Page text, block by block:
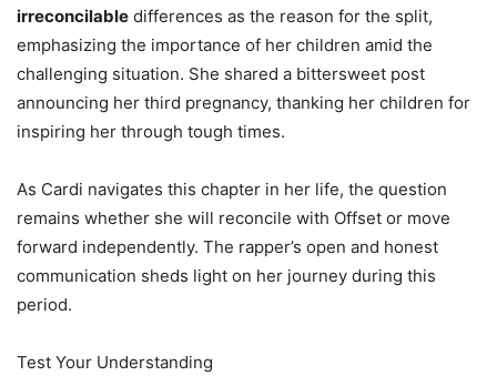
irreconcilable differences as the reason for the split,
emphasizing the importance of her children amid the
challenging situation. She shared a bittersweet post
announcing her third pregnancy, thanking her children for
inspiring her through tough times.
As Cardi navigates this chapter in her life, the question
remains whether she will reconcile with Offset or move
forward independently. The rapper’s open and honest
communication sheds light on her journey during this
period.
Test Your Understanding